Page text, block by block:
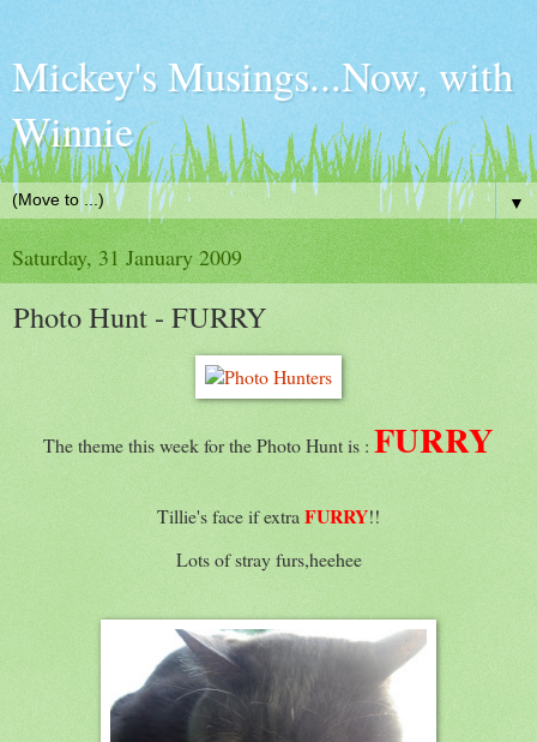
Mickey's Musings...Now, with
Winnie
▼
Saturday, 31 January 2009
Photo Hunt - FURRY
The theme this week for the Photo Hunt is : FURRY
Tillie's face if extraFURRY!!
Lots of stray furs,heehee